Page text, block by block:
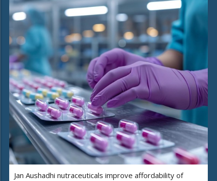
Jan Aushadhi nutraceuticals improve affordability of